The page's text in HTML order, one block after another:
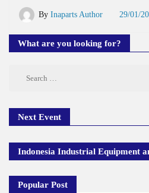
By Inaparts Author 29/01/
What are you looking for?
Next Event
Indonesia Industrial Equipment
Popular Post